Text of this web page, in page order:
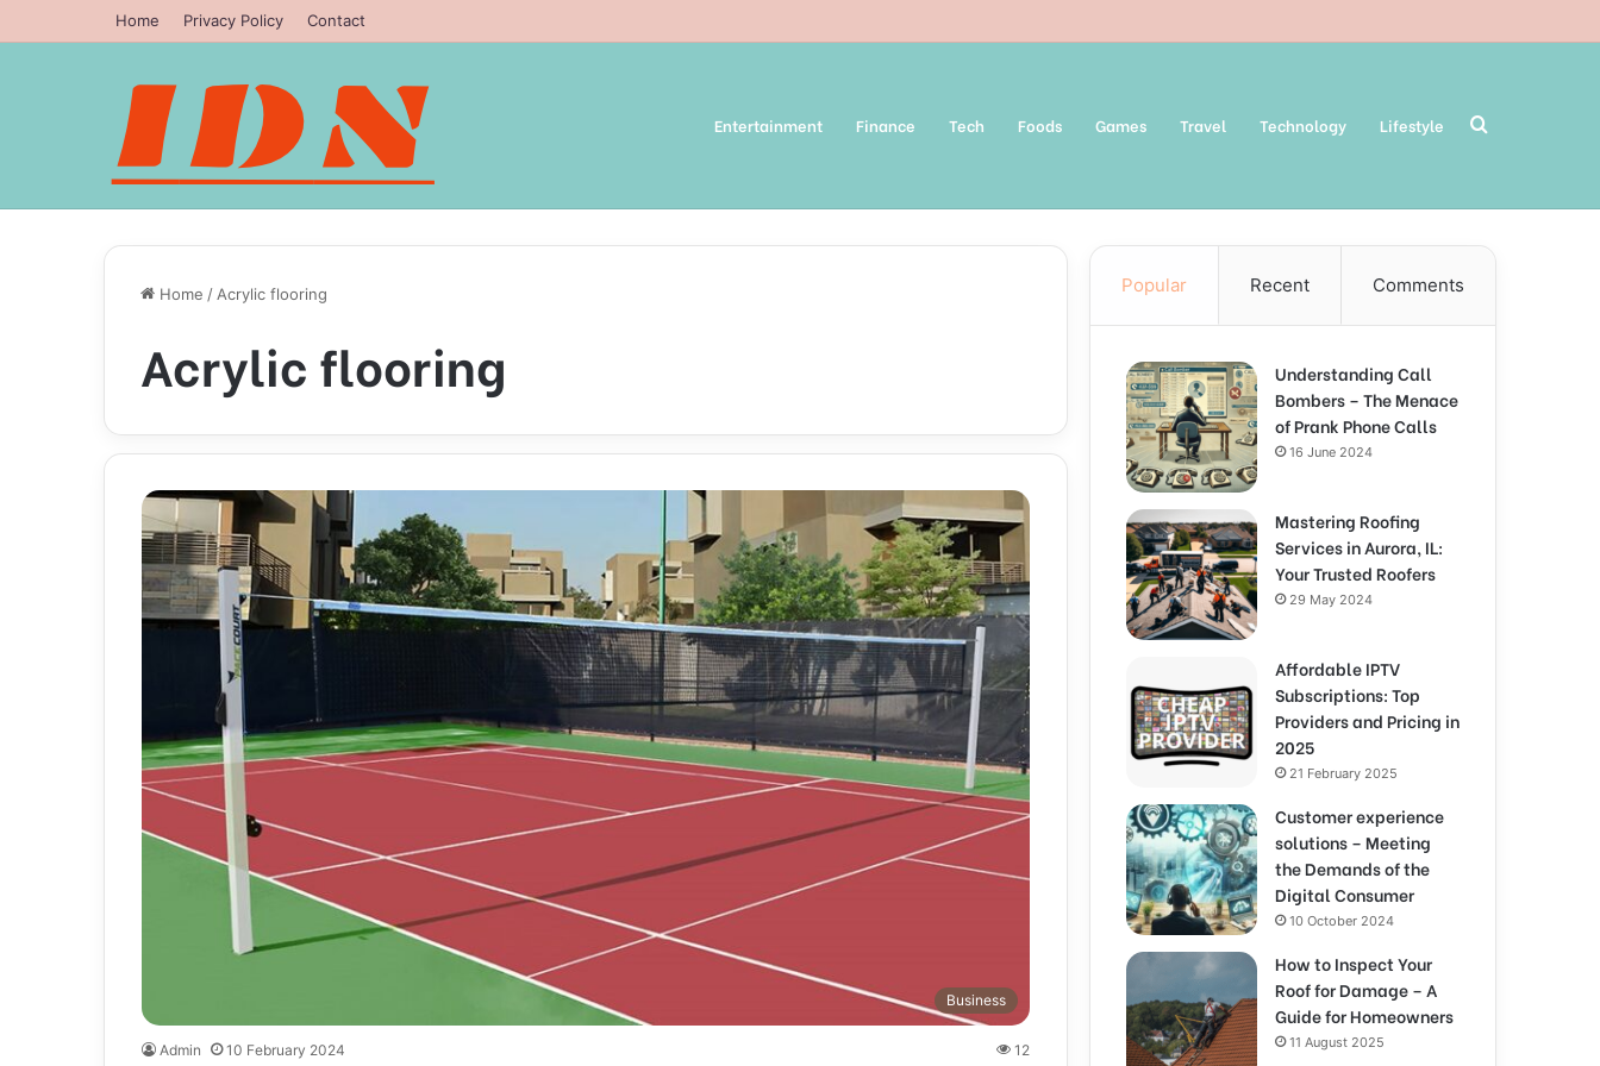
Home Privacy Policy Contact
Entertainment Finance Tech Foods Games Travel Technology Lifestyle Search
Home / Acrylic flooring
Acrylic flooring
Business
Admin 10 February 2024 12
Popular Recent Comments
Understanding Call
Bombers – The Menace
of Prank Phone Calls
16 June 2024
Mastering Roofing
Services in Aurora, IL:
Your Trusted Roofers
29 May 2024
Affordable IPTV
Subscriptions: Top
Providers and Pricing in
2025
21 February 2025
Customer experience
solutions – Meeting
the Demands of the
Digital Consumer
10 October 2024
How to Inspect Your
Roof for Damage – A
Guide for Homeowners
11 August 2025